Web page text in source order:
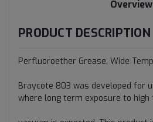
Overview
PRODUCT DESCRIPTION
Perfluoroether Grease, Wide
Braycote 803 was developed for
where long term exposure to